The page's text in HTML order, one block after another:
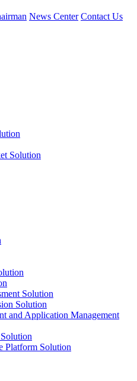
News Center Contact Us
Solution
Solution
Solution
and Application Management
Platform Solution